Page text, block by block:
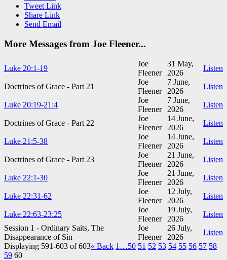
Tweet Link
Share Link
Send Email
More Messages from Joe Fleener...
Luke 20:1-19
Joe
Fleener
31 May,
2026
Listen
Doctrines of Grace - Part 21
Joe
Fleener
7 June,
2026
Listen
Luke 20:19-21:4
Joe
Fleener
7 June,
2026
Listen
Doctrines of Grace - Part 22
Joe
Fleener
14 June,
2026
Listen
Luke 21:5-38
Joe
Fleener
14 June,
2026
Listen
Doctrines of Grace - Part 23
Joe
Fleener
21 June,
2026
Listen
Luke 22:1-30
Joe
Fleener
21 June,
2026
Listen
Luke 22:31-62
Joe
Fleener
12 July,
2026
Listen
Luke 22:63-23:25
Joe
Fleener
19 July,
2026
Listen
Session 1 - Ordinary Saits, The
Disappearance of Sin
Joe
Fleener
26 July,
2026
Listen
Displaying 591-603 of 603« Back 1…50 51 52 53 54 55 56 57 58
59 60